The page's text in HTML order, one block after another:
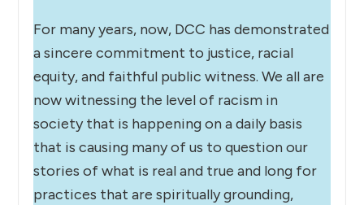
For many years, now, DCC has demonstrated
a sincere commitment to justice, racial
equity, and faithful public witness. We all are
now witnessing the level of racism in
society that is happening on a daily basis
that is causing many of us to question our
stories of what is real and true and long for
practices that are spiritually grounding,